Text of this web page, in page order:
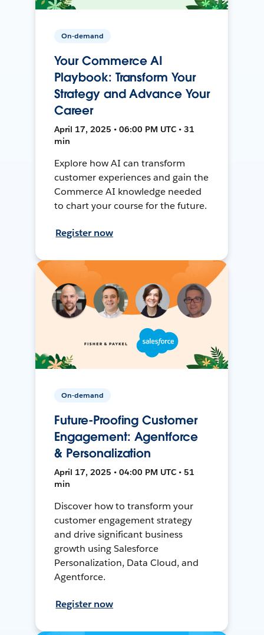
On-demand
Your Commerce AI
Playbook: Transform Your
Strategy and Advance Your
Career
April 17, 2025 • 06:00 PM UTC • 31
min
Explore how AI can transform
customer experiences and gain the
Commerce AI knowledge needed
to chart your course for the future.
Register now
On-demand
Future-Proofing Customer
Engagement: Agentforce
& Personalization
April 17, 2025 • 04:00 PM UTC • 51
min
Discover how to transform your
customer engagement strategy
and drive significant business
growth using Salesforce
Personalization, Data Cloud, and
Agentforce.
Register now